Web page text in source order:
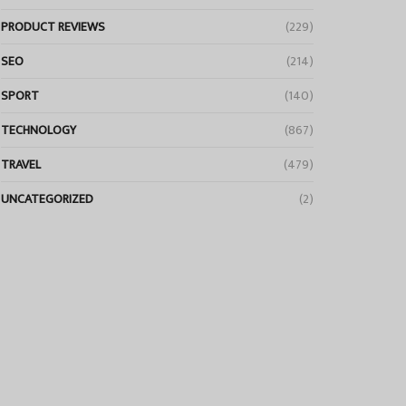
PRODUCT REVIEWS
(229)
SEO
(214)
SPORT
(140)
TECHNOLOGY
(867)
TRAVEL
(479)
UNCATEGORIZED
(2)